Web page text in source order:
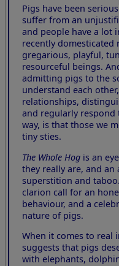
Pigs have been
suffer from an
and people have a lot
recently
gregarious, playful,
resourceful beings.
admitting pigs to the
understand each
relationships,
and regularly respond
way, is that those we
tiny sties.
The Whole Hog is an
they really are, and
superstition and
clarion call for an
behaviour, and a
nature of pigs.
When it comes to real
suggests that pigs
with elephants,